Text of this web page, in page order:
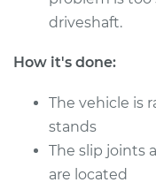
Estimate
Shop/Dealer
2014 Toyota
L4-1.8L Hybrid
driveshaft.
How it's done:
The vehicle is
stands
The slip joints
are located